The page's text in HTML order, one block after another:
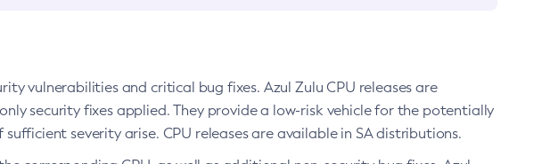
vulnerabilities and critical bug fixes. Azul Zulu CPU releases are
security fixes applied. They provide a low-risk vehicle for the potentially
severity arise. CPU releases are available in SA distributions.